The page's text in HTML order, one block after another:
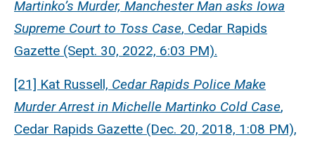
Martinko’s Murder, Manchester Man asks Iowa
Supreme Court to Toss Case, Cedar Rapids
Gazette (Sept. 30, 2022, 6:03 PM).
[21] Kat Russell, Cedar Rapids Police Make
Murder Arrest in Michelle Martinko Cold Case,
Cedar Rapids Gazette (Dec. 20, 2018, 1:08 PM),